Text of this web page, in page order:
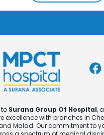
Surana Group Of Hospital,
excellence with branches in
Malad. Our commitment to